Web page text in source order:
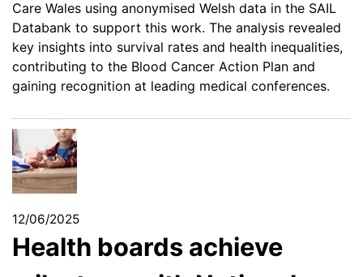
Care Wales using anonymised Welsh data in the SAIL
Databank to support this work. The analysis revealed
key insights into survival rates and health inequalities,
contributing to the Blood Cancer Action Plan and
gaining recognition at leading medical conferences.
12/06/2025
Health boards achieve